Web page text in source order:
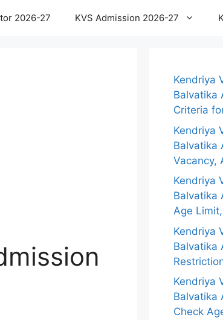
2026-27 KVS Admission 2026-27
Kendriya
Balvatika
Criteria
Kendriya
Balvatika
Vacancy,
Kendriya
Balvatika
Age
Kendriya
Balvatika
Kendriya
Balvatika
Check